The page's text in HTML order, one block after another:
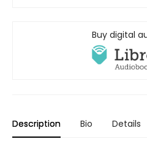
Buy digital
Description Bio Details